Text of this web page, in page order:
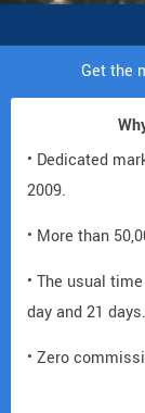
Get the
• Dedicated
2009.
• More than
• The usual
day and 21 days.
• Zero